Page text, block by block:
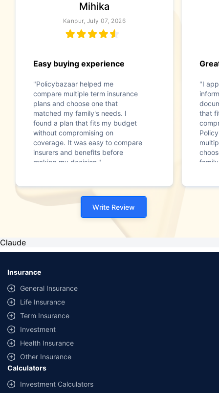
Mihika
Kanpur, July 07, 2026
Easy buying experience
"Policybazaar helped me
compare multiple term insurance
plans and choose one that
matched my family's needs. I
found a plan that fits my budget
without compromising on
coverage. It was easy to compare
insurers and benefits before
making my decision."
"I
that
Write Review
Claude
Insurance
General Insurance
Life Insurance
Term Insurance
Investment
Health Insurance
Other Insurance
Calculators
Investment Calculators